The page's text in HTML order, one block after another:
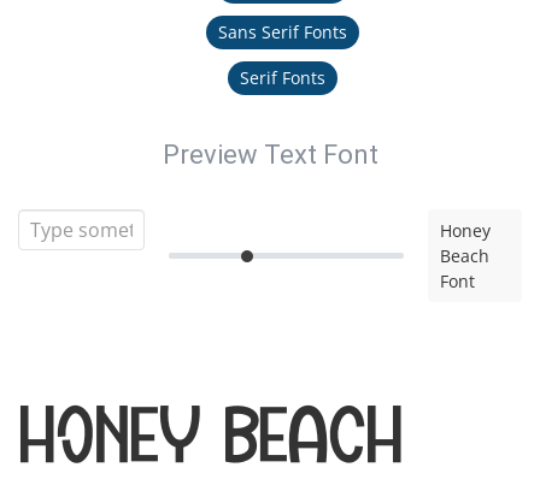
Sans Serif Fonts
Serif Fonts
Preview Text Font
Honey
Beach
Font
Honey Beach